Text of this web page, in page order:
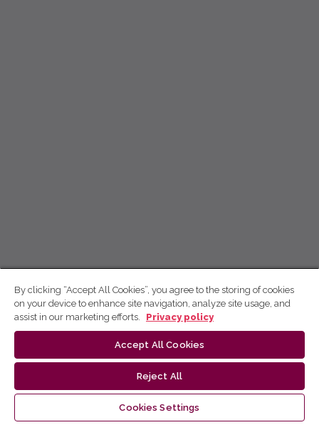
By clicking “Accept All Cookies”, you agree to the storing of cookies
on your device to enhance site navigation, analyze site usage, and
assist in our marketing efforts.
Privacy policy
Accept All Cookies
Reject All
Cookies Settings